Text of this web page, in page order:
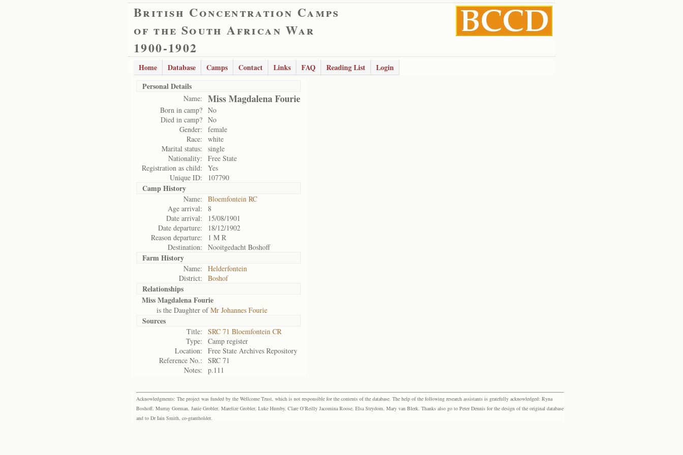
British Concentration Camps
of the South African War
1900-1902
Home Database Camps Contact Links FAQ Reading List
Login
Personal Details
Name: Miss Magdalena Fourie
Born in camp? No
Died in camp? No
Gender:
female
Race:
white
Marital status:
single
Nationality:
Free State
Registration as child:
Yes
Unique ID:
107790
Camp History
Name:
Bloemfontein RC
Age arrival:
8
Date arrival:
15/08/1901
Date departure:
18/12/1902
Reason departure:
1 M R
Destination:
Nooitgedacht Boshoff
Farm History
Name:
Helderfontein
District:
Boshof
Relationships
Miss Magdalena Fourie
is the Daughter ofMr Johannes Fourie
Sources
Title:
SRC 71 Bloemfontein CR
Type:
Camp register
Location:
Free State Archives Repository
Reference No.:
SRC 71
Notes:
p.111
Acknowledgments: The project was funded by the Wellcome Trust, which is not responsible for the contents of the database. The help of the following research assistants is gratefully acknowledged: Ryna
Boshoff, Murray Gorman, Janie Grobler, Marelize Grobler, Luke Humby, Clare O’Reilly Jacomina Roose, Elsa Strydom, Mary van Blerk. Thanks also go to Peter Dennis for the design of the original database
and to Dr Iain Smith, co-grantholder.